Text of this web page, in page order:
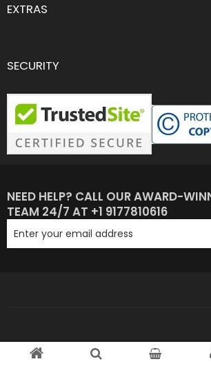
EXTRAS
SECURITY
NEED HELP? CALL OUR AWARD-
TEAM 24/7 AT +1 9177810616